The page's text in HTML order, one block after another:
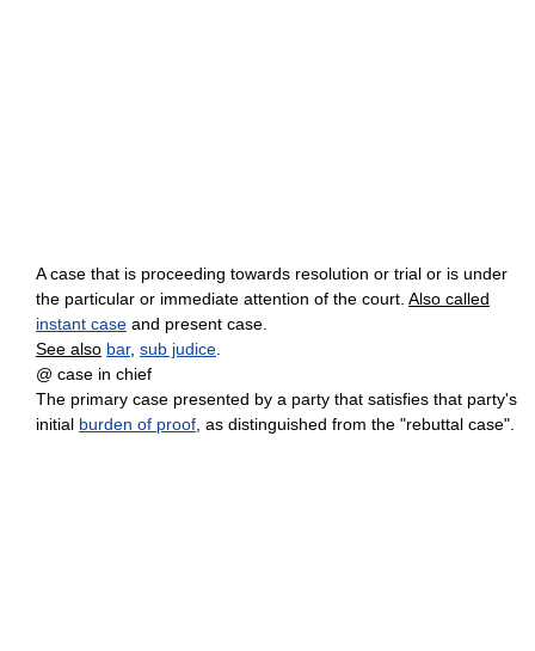
A case that is proceeding towards resolution or trial or is under
the particular or immediate attention of the court. Also called
instant case and present case.
See also bar, sub judice.
@ case in chief
The primary case presented by a party that satisfies that party's
initial burden of proof, as distinguished from the "rebuttal case".